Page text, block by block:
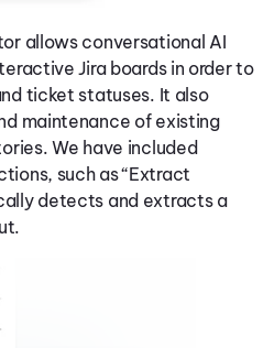
allows conversational AI
Jira boards in order to
ticket statuses. It also
maintenance of existing
We have included
such as “Extract
detects and extracts a